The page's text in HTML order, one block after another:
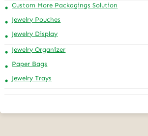
Custom More Packagings Solution
Jewelry Pouches
Jewelry Display
Jewelry Organizer
Paper Bags
Jewelry Trays